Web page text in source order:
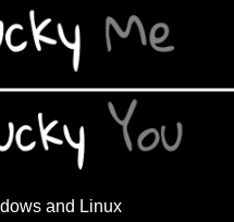
and Linux